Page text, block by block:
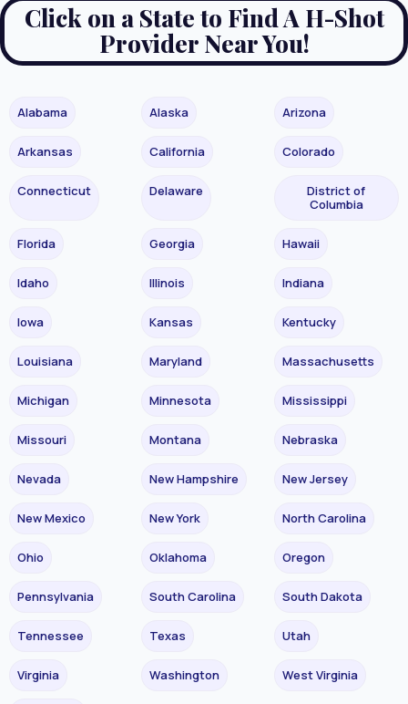
Click on a State to Find A H-Shot
Provider Near You!
Alabama Alaska Arizona
Arkansas California Colorado
Connecticut Delaware
District of
Columbia
Florida Georgia Hawaii
Idaho Illinois Indiana
Iowa Kansas Kentucky
Louisiana Maryland Massachusetts
Michigan Minnesota Mississippi
Missouri Montana Nebraska
Nevada New Hampshire New Jersey
New Mexico New York North Carolina
Ohio Oklahoma Oregon
Pennsylvania South Carolina South Dakota
Tennessee Texas Utah
Virginia Washington West Virginia